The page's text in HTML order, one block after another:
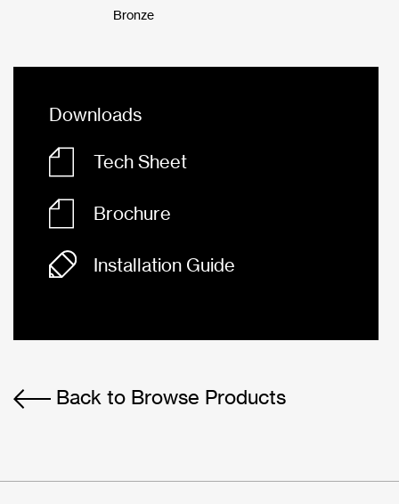
Bronze
Downloads
Tech Sheet
Brochure
Installation Guide
Back to Browse Products